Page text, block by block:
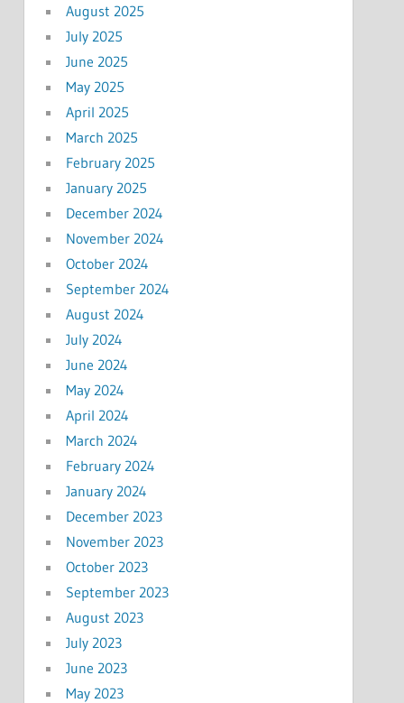
August 2025
July 2025
June 2025
May 2025
April 2025
March 2025
February 2025
January 2025
December 2024
November 2024
October 2024
September 2024
August 2024
July 2024
June 2024
May 2024
April 2024
March 2024
February 2024
January 2024
December 2023
November 2023
October 2023
September 2023
August 2023
July 2023
June 2023
May 2023